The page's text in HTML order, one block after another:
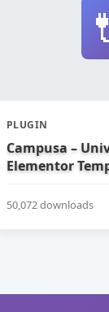
PLUGIN
Campusa –
Elementor
50,072 downloads